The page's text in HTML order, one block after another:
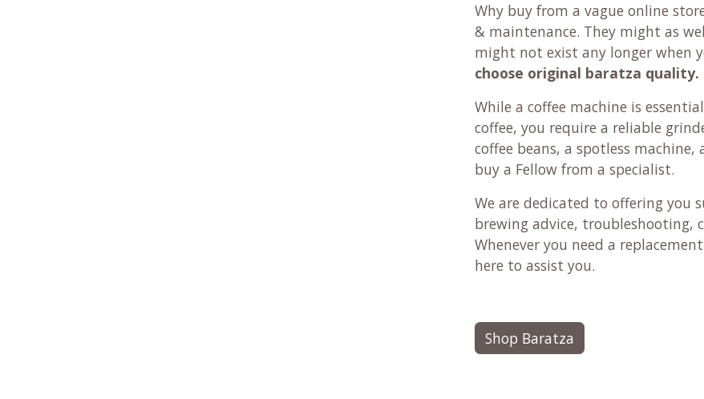
Why buy from a vague online
& maintenance. They might as
might not exist any longer when
choose original baratza quality.
While a coffee machine is
coffee, you require a reliable
coffee beans, a spotless
buy a Fellow from a specialist.
We are dedicated to offering you
brewing advice, troubleshooting,
Whenever you need a
here to assist you.
Shop Baratza